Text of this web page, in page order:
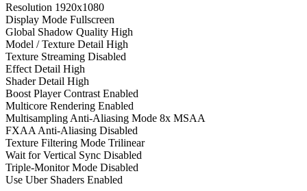
Resolution 1920x1080
Display Mode Fullscreen
Global Shadow Quality High
Model / Texture Detail High
Texture Streaming Disabled
Effect Detail High
Shader Detail High
Boost Player Contrast Enabled
Multicore Rendering Enabled
Multisampling Anti-Aliasing Mode 8x MSAA
FXAA Anti-Aliasing Disabled
Texture Filtering Mode Trilinear
Wait for Vertical Sync Disabled
Triple-Monitor Mode Disabled
Use Uber Shaders Enabled